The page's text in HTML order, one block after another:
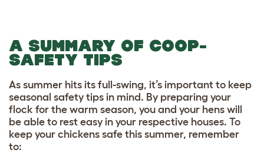
A SUMMARY OF COOP-
SAFETY TIPS
As summer hits its full-swing, it’s important to keep
seasonal safety tips in mind. By preparing your
flock for the warm season, you and your hens will
be able to rest easy in your respective houses. To
keep your chickens safe this summer, remember
to: